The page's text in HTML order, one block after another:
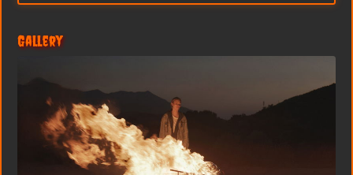
Gallery